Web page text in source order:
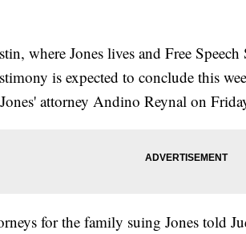
where Jones lives and Free
is expected to conclude this
attorney Andino Reynal on
for the family suing Jones told